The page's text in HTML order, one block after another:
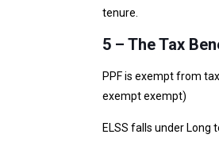
tenure.
5 – The Tax
PPF is exempt from
exempt exempt)
ELSS falls under Long